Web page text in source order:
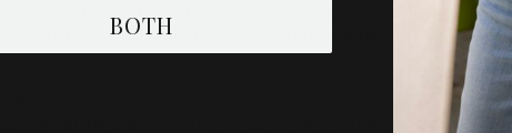
called, "There There" by Tommy Orange. A friend just recently
"Gather", a collection of poetry that I will pick up and read
to growing up?
myself off of in so many ways. Sewing was my mom's hobby.
BOTH